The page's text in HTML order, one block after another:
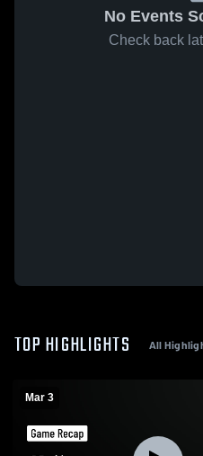
No Events
Check back
TOP HIGHLIGHTS All
Mar 3